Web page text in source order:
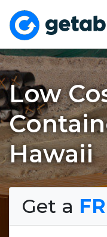
Low
Hawaii
Get a